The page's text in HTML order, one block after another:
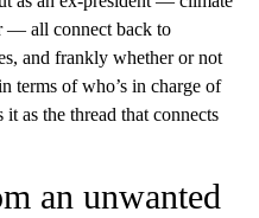
— all connect back to
and frankly whether or not
terms of who’s in charge of
it as the thread that connects
an unwanted